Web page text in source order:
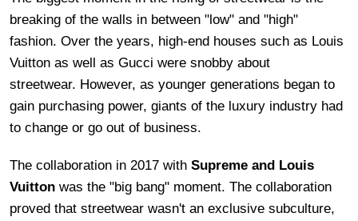
breaking of the walls in between "low" and "high"
fashion. Over the years, high-end houses such as Louis
Vuitton as well as Gucci were snobby about
streetwear. However, as younger generations began to
gain purchasing power, giants of the luxury industry had
to change or go out of business.
The collaboration in 2017 with Supreme and Louis
Vuitton was the "big bang" moment. The collaboration
proved that streetwear wasn't an exclusive subculture,